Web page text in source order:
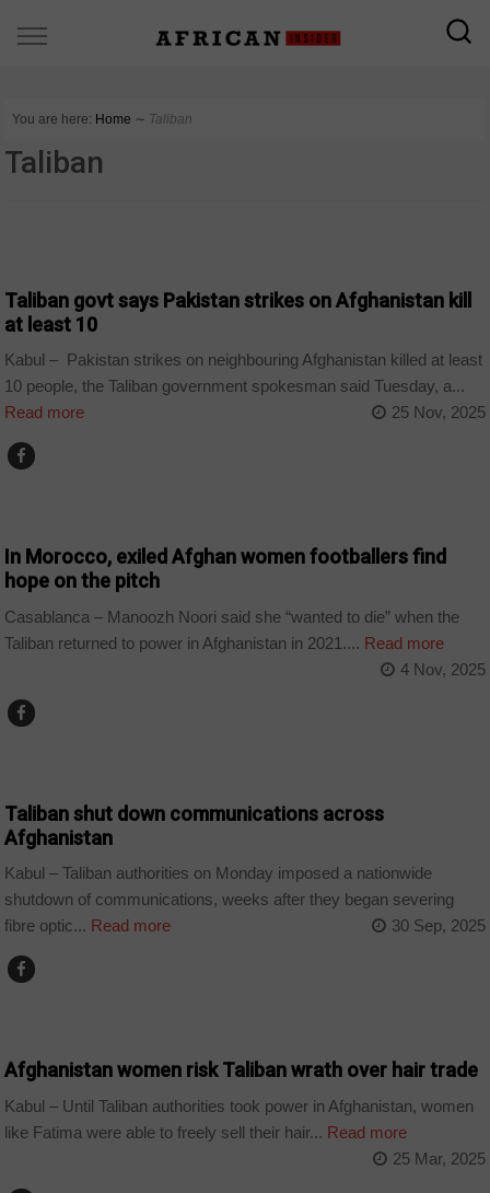
You are here: Home ∼ Taliban
Taliban
Taliban govt says Pakistan strikes on Afghanistan kill
at least 10
Kabul – Pakistan strikes on neighbouring Afghanistan killed at least
10 people, the Taliban government spokesman said Tuesday, a...
Read more
25 Nov, 2025
In Morocco, exiled Afghan women footballers find
hope on the pitch
Casablanca – Manoozh Noori said she “wanted to die” when the
Taliban returned to power in Afghanistan in 2021.... Read more
4 Nov, 2025
Taliban shut down communications across
Afghanistan
Kabul – Taliban authorities on Monday imposed a nationwide
shutdown of communications, weeks after they began severing
fibre optic... Read more 30 Sep, 2025
Afghanistan women risk Taliban wrath over hair trade
Kabul – Until Taliban authorities took power in Afghanistan, women
like Fatima were able to freely sell their hair... Read more
25 Mar, 2025